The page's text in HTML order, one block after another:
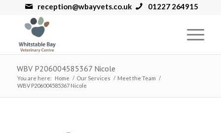
reception@wbayvets.co.uk 01227 264915
WBV P206004585367 Nicole
You are here: Home / Our Services / Meet the Team /
WBV P206004585367 Nicole